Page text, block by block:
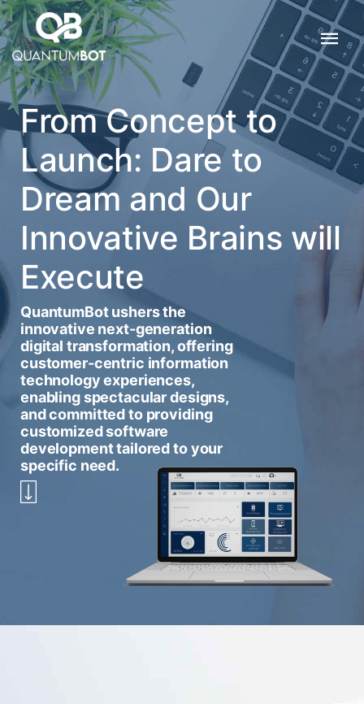
From Concept to
Launch: Dare to
Dream and Our
Innovative Brains will
Execute
QuantumBot ushers the
innovative next-generation
digital transformation, offering
customer-centric information
technology experiences,
enabling spectacular designs,
and committed to providing
customized software
development tailored to your
specific need.